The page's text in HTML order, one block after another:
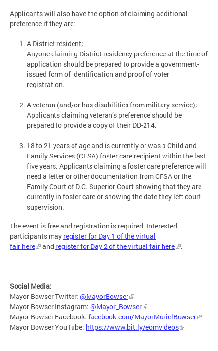
Applicants will also have the option of claiming additional
preference if they are:
A District resident;
Anyone claiming District residency preference at the time of
application should be prepared to provide a government-
issued form of identification and proof of voter
registration.
A veteran (and/or has disabilities from military service);
Applicants claiming veteran’s preference should be
prepared to provide a copy of their DD-214.
18 to 21 years of age and is currently or was a Child and
Family Services (CFSA) foster care recipient within the last
five years. Applicants claiming a foster care preference will
need a letter or other documentation from CFSA or the
Family Court of D.C. Superior Court showing that they are
currently in foster care or showing the date they left court
supervision.
The event is free and registration is required. Interested
participants may register for Day 1 of the virtual
fair here
and register for Day 2 of the virtual fair here .
Social Media:
Mayor Bowser Twitter: @MayorBowser
Mayor Bowser Instagram: @Mayor_Bowser
Mayor Bowser Facebook: facebook.com/MayorMurielBowser
Mayor Bowser YouTube: https://www.bit.ly/eomvideos